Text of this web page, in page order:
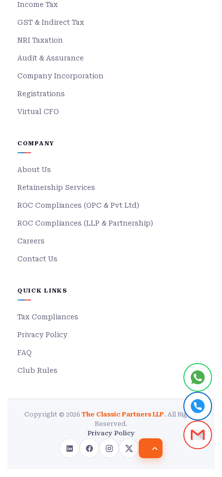
Income Tax
GST & Indirect Tax
NRI Taxation
Audit & Assurance
Company Incorporation
Registrations
Virtual CFO
COMPANY
About Us
Retainership Services
ROC Compliances (OPC & Pvt Ltd)
ROC Compliances (LLP & Partnership)
Careers
Contact Us
QUICK LINKS
Tax Compliances
Privacy Policy
FAQ
Club Rules
Copyright © 2026 The Classic Partners LLP. All Rights
Reserved.
Privacy Policy